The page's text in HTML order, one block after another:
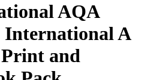
AQA
A
and